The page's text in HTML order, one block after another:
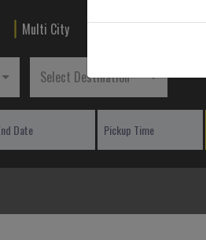
Multi City
Select Destination